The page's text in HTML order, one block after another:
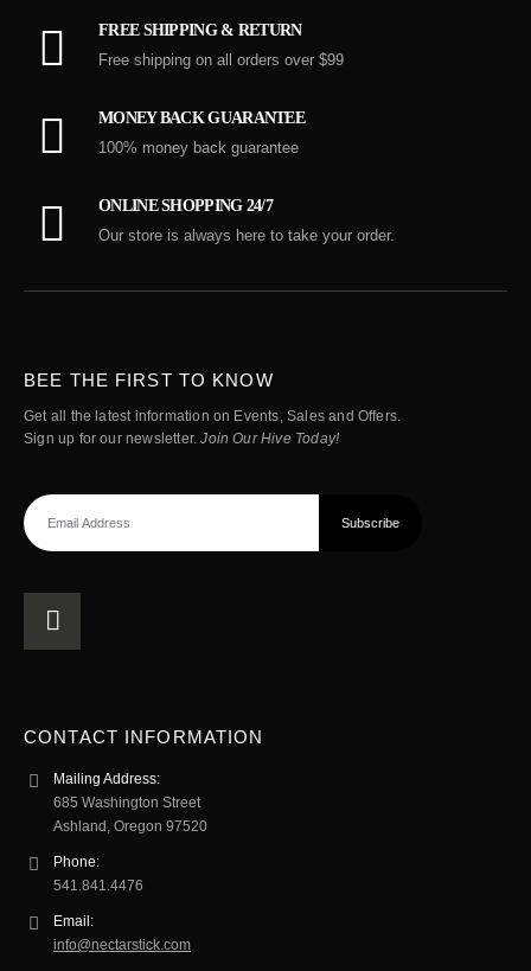
FREE SHIPPING & RETURN
Free shipping on all orders over $99
MONEY BACK GUARANTEE
100% money back guarantee
ONLINE SHOPPING 24/7
Our store is always here to take your order.
BEE THE FIRST TO KNOW
Get all the latest information on Events, Sales and Offers.
Sign up for our newsletter.Join Our Hive Today!
CONTACT INFORMATION
Mailing Address:
685 Washington Street
Ashland, Oregon 97520
Phone:
541.841.4476
Email:
info@nectarstick.com